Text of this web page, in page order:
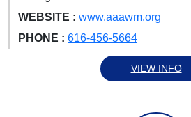
WEBSITE : www.aaawm.org
PHONE : 616-456-5664
VIEW INFO